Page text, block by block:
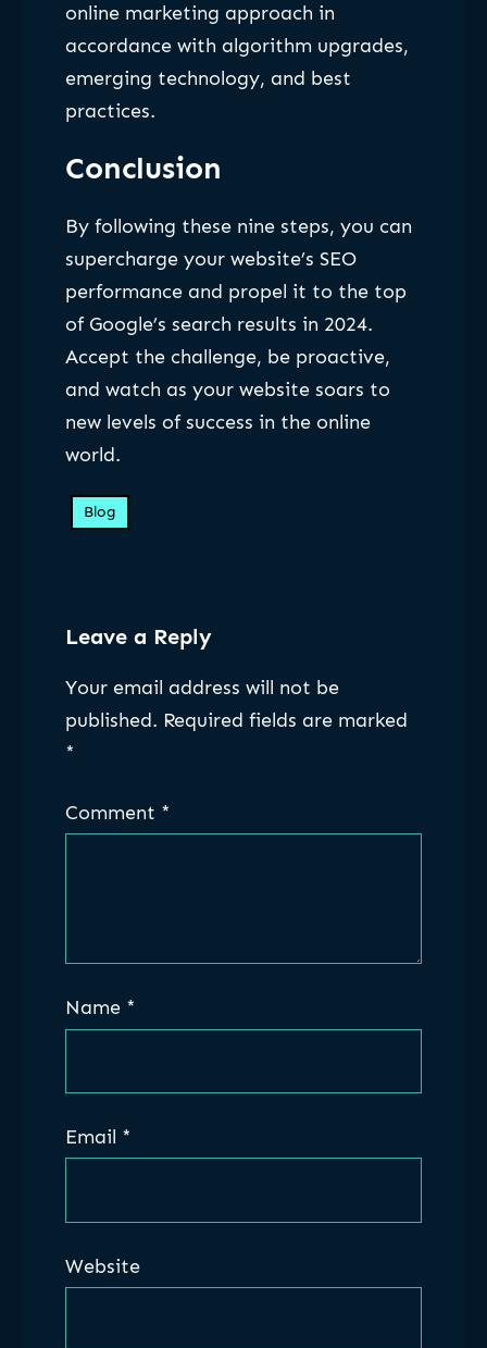
online marketing approach in
accordance with algorithm upgrades,
emerging technology, and best
practices.
Conclusion
By following these nine steps, you can
supercharge your website’s SEO
performance and propel it to the top
of Google’s search results in 2024.
Accept the challenge, be proactive,
and watch as your website soars to
new levels of success in the online
world.
Blog
Leave a Reply
Your email address will not be
published. Required fields are marked
*
Comment *
Name *
Email *
Website